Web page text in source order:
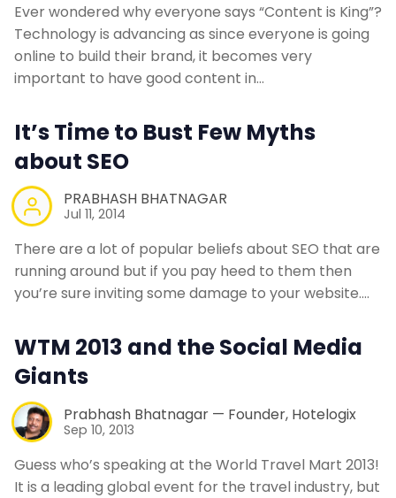
Ever wondered why everyone says “Content is King”?
Technology is advancing as since everyone is going
online to build their brand, it becomes very
important to have good content in…
It’s Time to Bust Few Myths
about SEO
PRABHASH BHATNAGAR
Jul 11, 2014
There are a lot of popular beliefs about SEO that are
running around but if you pay heed to them then
you’re sure inviting some damage to your website.…
WTM 2013 and the Social Media
Giants
Prabhash Bhatnagar — Founder, Hotelogix
Sep 10, 2013
Guess who’s speaking at the World Travel Mart 2013!
It is a leading global event for the travel industry, but